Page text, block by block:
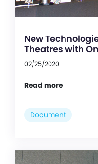
New
Theatres with
02/25/2020
Read more
Document